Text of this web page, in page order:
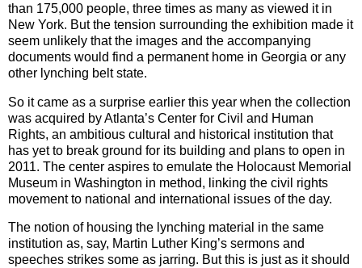
than 175,000 people, three times as many as viewed it in
New York. But the tension surrounding the exhibition made it
seem unlikely that the images and the accompanying
documents would find a permanent home in Georgia or any
other lynching belt state.
So it came as a surprise earlier this year when the collection
was acquired by Atlanta’s Center for Civil and Human
Rights, an ambitious cultural and historical institution that
has yet to break ground for its building and plans to open in
2011. The center aspires to emulate the Holocaust Memorial
Museum in Washington in method, linking the civil rights
movement to national and international issues of the day.
The notion of housing the lynching material in the same
institution as, say, Martin Luther King’s sermons and
speeches strikes some as jarring. But this is just as it should